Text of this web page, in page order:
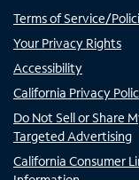
Terms of Service/
Your Privacy Rights
Accessibility
California Privacy
Do Not Sell or Share
Targeted Advertising
California Consumer